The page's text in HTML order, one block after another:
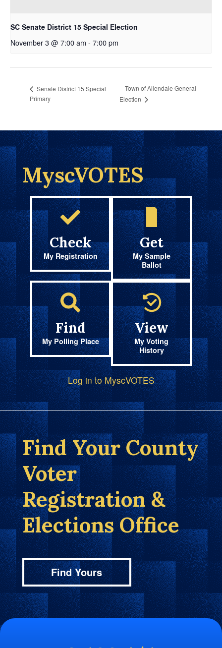
SC Senate District 15 Special Election
November 3 @ 7:00 am - 7:00 pm
Senate District 15 Special
Primary
Town of Allendale General
Election
MyscVOTES
Check
My Registration
Get
My Sample
Ballot
Find
My Polling Place
View
My Voting
History
Log in to MyscVOTES
Find Your County
Voter
Registration &
Elections Office
Find Yours